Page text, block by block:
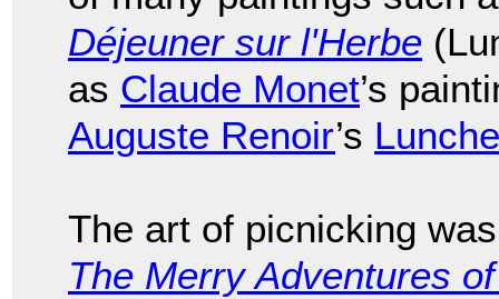
Déjeuner sur l'Herbe
as Claude Monet’s
Auguste Renoir’s
The art of picnicking
The Merry Adventures